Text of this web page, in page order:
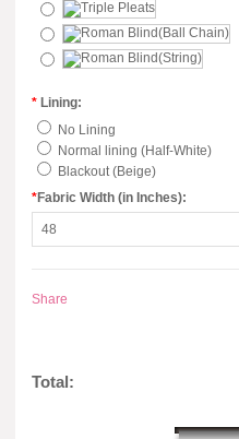
* Lining:
No Lining
Normal lining (Half-White)
Blackout (Beige)
*Fabric Width (in Inches):
Share
Total: